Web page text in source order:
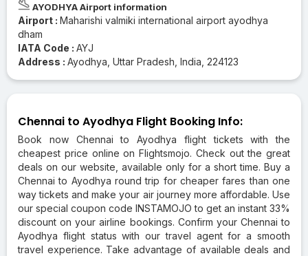
AYODHYA Airport information
Airport : Maharishi valmiki international airport ayodhya
dham
IATA Code : AYJ
Address : Ayodhya, Uttar Pradesh, India, 224123
Chennai to Ayodhya Flight Booking Info:
Book now Chennai to Ayodhya flight tickets with the
cheapest price online on Flightsmojo. Check out the great
deals on our website, available only for a short time. Buy a
Chennai to Ayodhya round trip for cheaper fares than one
way tickets and make your air journey more affordable. Use
our special coupon code INSTAMOJO to get an instant 33%
discount on your airline bookings. Confirm your Chennai to
Ayodhya flight status with our travel agent for a smooth
travel experience. Take advantage of available deals and